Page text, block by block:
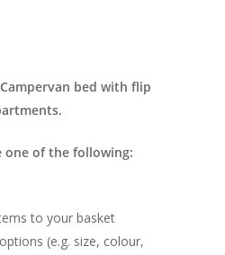
bed with flip
one of the following:
to your basket
(e.g. size, colour,